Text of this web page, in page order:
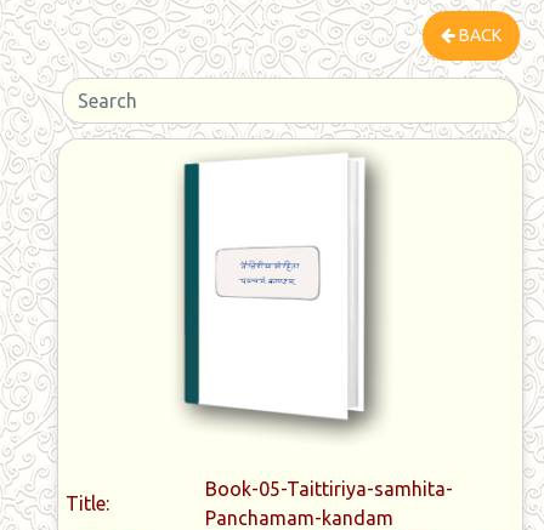
BACK
Title:
Book-05-Taittiriya-samhita-
Panchamam-kandam